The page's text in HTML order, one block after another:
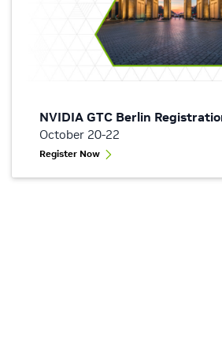
NVIDIA GTC Berlin
October 20-22
Register Now